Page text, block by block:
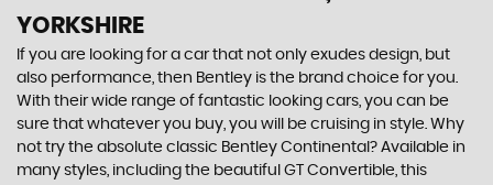
YORKSHIRE
If you are looking for a car that not only exudes design, but
also performance, then Bentley is the brand choice for you.
With their wide range of fantastic looking cars, you can be
sure that whatever you buy, you will be cruising in style. Why
not try the absolute classic Bentley Continental? Available in
many styles, including the beautiful GT Convertible, this